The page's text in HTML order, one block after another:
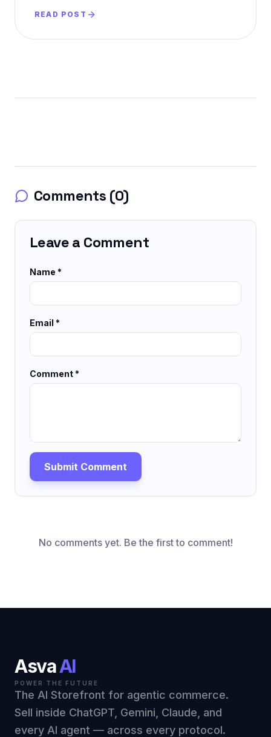
READ POST
Comments (0)
Leave a Comment
Name *
Email *
Comment *
Submit Comment
No comments yet. Be the first to comment!
AsvaAI
POWER THE FUTURE
The AI Storefront for agentic commerce.
Sell inside ChatGPT, Gemini, Claude, and
every AI agent — across every protocol.